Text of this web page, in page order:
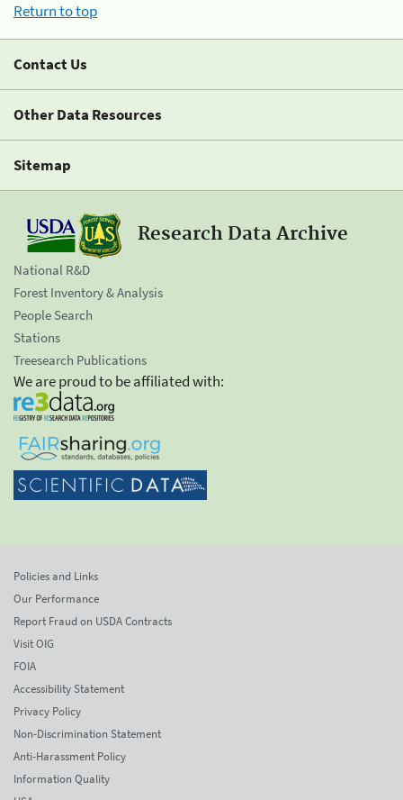
Return to top
Contact Us
Other Data Resources
Sitemap
Research Data Archive
National R&D
Forest Inventory & Analysis
People Search
Stations
Treesearch Publications
We are proud to be affiliated with:
Policies and Links
Our Performance
Report Fraud on USDA Contracts
Visit OIG
FOIA
Accessibility Statement
Privacy Policy
Non-Discrimination Statement
Anti-Harassment Policy
Information Quality